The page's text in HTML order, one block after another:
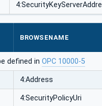
BROWSENAME
defined in OPC 10000-5
4:Address
4:SecurityPolicyUri